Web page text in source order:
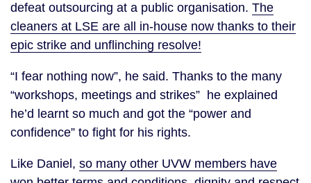
defeat outsourcing at a public organisation. The
cleaners at LSE are all in-house now thanks to their
epic strike and unflinching resolve!
“I fear nothing now”, he said. Thanks to the many
“workshops, meetings and strikes” he explained
he’d learnt so much and got the “power and
confidence” to fight for his rights.
Like Daniel, so many other UVW members have